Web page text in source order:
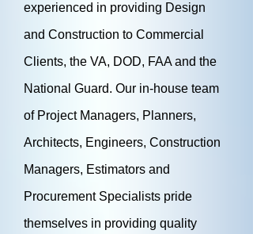
experienced in providing Design
and Construction to Commercial
Clients, the VA, DOD, FAA and the
National Guard. Our in-house team
of Project Managers, Planners,
Architects, Engineers, Construction
Managers, Estimators and
Procurement Specialists pride
themselves in providing quality